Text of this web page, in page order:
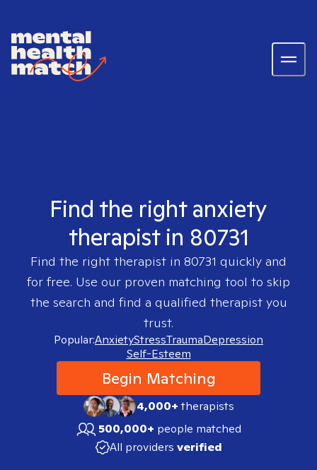
Find the right anxiety
therapist in 80731
Find the right therapist in 80731 quickly and
for free. Use our proven matching tool to skip
the search and find a qualified therapist you
trust.
Popular:AnxietyStressTraumaDepression
Self-Esteem
Begin Matching
4,000+therapists
500,000+ people matched
All providers verified